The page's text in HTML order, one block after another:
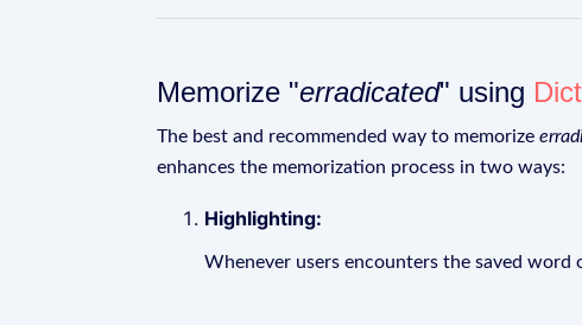
Memorize "erradicated" using
The best and recommended way to memorize
enhances the memorization process in two ways:
Highlighting:
Whenever users encounters the saved